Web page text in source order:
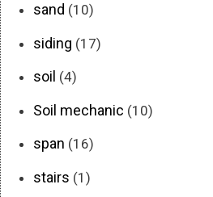
sand (10)
siding (17)
soil (4)
Soil mechanic (10)
span (16)
stairs (1)